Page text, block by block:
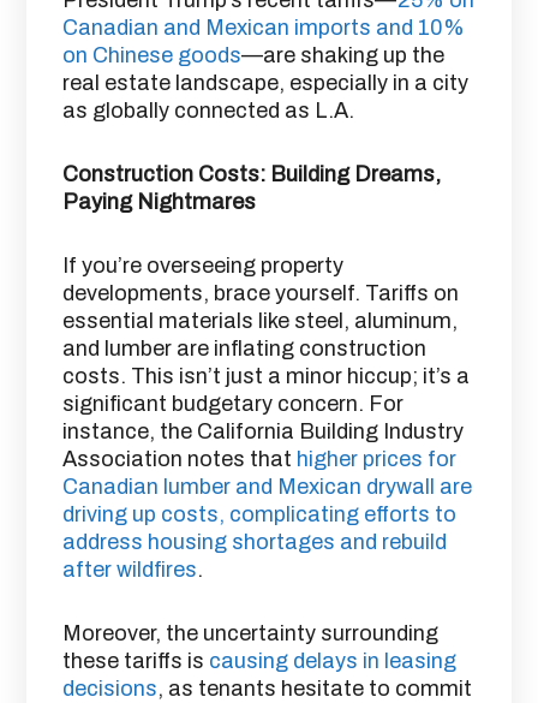
Canadian and Mexican imports and 10%
on Chinese goods—are shaking up the
real estate landscape, especially in a city
as globally connected as L.A.
Construction Costs: Building Dreams,
Paying Nightmares
If you’re overseeing property
developments, brace yourself. Tariffs on
essential materials like steel, aluminum,
and lumber are inflating construction
costs. This isn’t just a minor hiccup; it’s a
significant budgetary concern. For
instance, the California Building Industry
Association notes that higher prices for
Canadian lumber and Mexican drywall are
driving up costs, complicating efforts to
address housing shortages and rebuild
after wildfires.
Moreover, the uncertainty surrounding
these tariffs is causing delays in leasing
decisions, as tenants hesitate to commit